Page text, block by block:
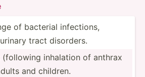
of bacterial infect­ions,
tract disorders.
(following inhalation of anthrax
and children.